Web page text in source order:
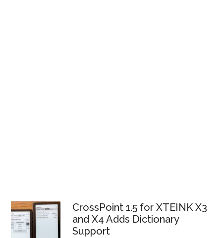
CrossPoint 1.5 for XTEINK X3
and X4 Adds Dictionary
Support